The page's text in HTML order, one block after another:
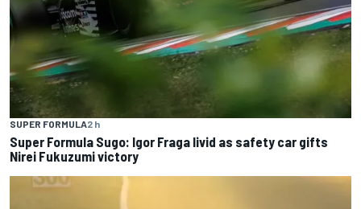
SUPER FORMULA2 h
Super Formula Sugo: Igor Fraga livid as safety car gifts
Nirei Fukuzumi victory